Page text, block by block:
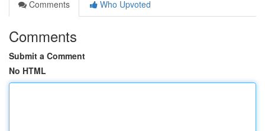
Comments
Who Upvoted
Comments
Submit a Comment
No HTML